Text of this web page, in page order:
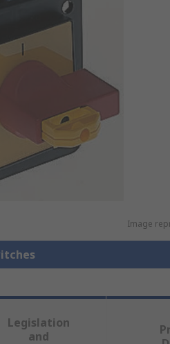
Image
Legislation
and